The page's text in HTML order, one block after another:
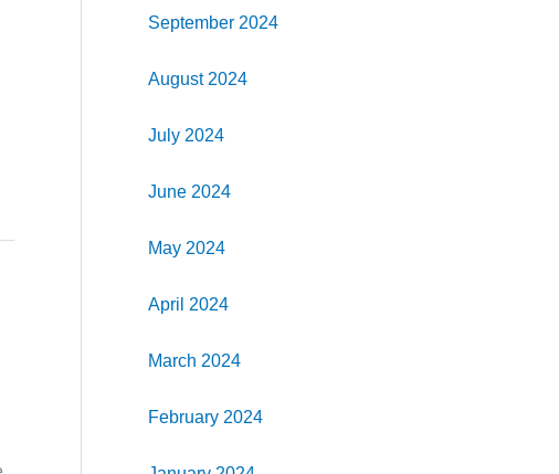
September 2024
August 2024
July 2024
June 2024
May 2024
April 2024
March 2024
February 2024